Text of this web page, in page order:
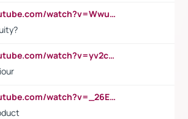
https://www.youtube.com/watch?v=Wwu3Qvs31vk
https://www.youtube.com/watch?v=yv2cp1fmSt0
https://www.youtube.com/watch?v=_26E6QR_hmU